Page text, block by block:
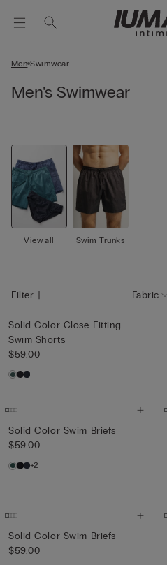
Men Swimwear
Men's Swimwear
View all Swim Trunks
Filter Fabric
Solid Color Close-Fitting
Swim Shorts
$59.00
Solid Color Swim Briefs
$59.00
+2
Solid Color Swim Briefs
$59.00